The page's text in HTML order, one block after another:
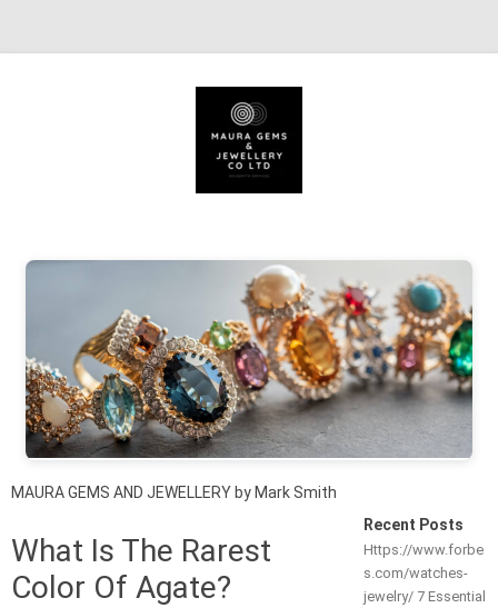
MAURA GEMS AND JEWELLERY by Mark Smith
What Is The Rarest
Color Of Agate?
Recent Posts
Https://www.forbe
s.com/watches-
jewelry/ 7 Essential